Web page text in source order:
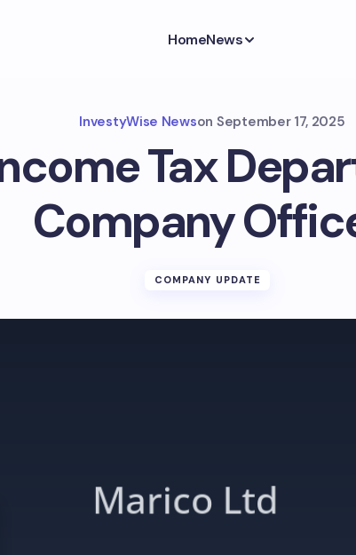
HomeNews
InvestyWise Newson September 17, 2025
Tax
Company
COMPANY UPDATE